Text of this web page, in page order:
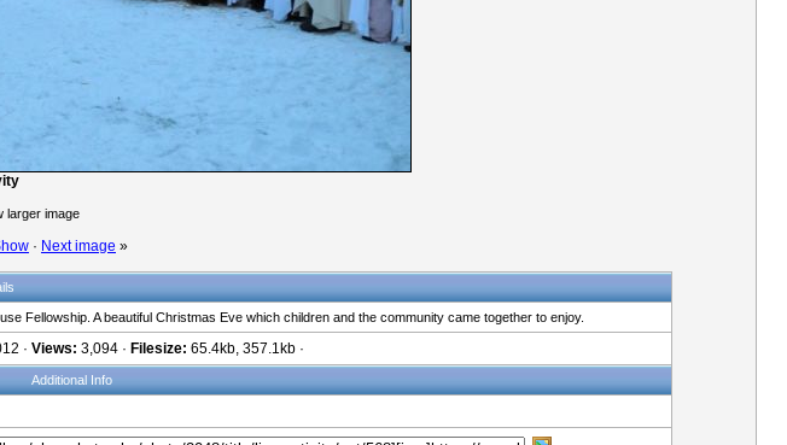
larger image
· Next image »
Fellowship. A beautiful Christmas Eve which children and the community came together to enjoy.
· Views: 3,094 · Filesize: 65.4kb, 357.1kb ·
Additional Info